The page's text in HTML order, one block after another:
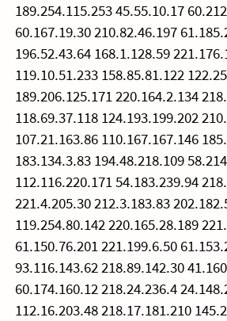
189.254.115.253 45.55.10.17
60.167.19.30 210.82.46.197
196.52.43.64 168.1.128.59
119.10.51.233 158.85.81.122
189.206.125.171 220.164.2.134
118.69.37.118 124.193.199.202
107.21.163.86 110.167.167.146
183.134.3.83 194.48.218.109
112.116.220.171 54.183.239.94
221.4.205.30 212.3.183.83
119.254.80.142 220.165.28.189
61.150.76.201 221.199.6.50
93.116.143.62 218.89.142.30
60.174.160.12 218.24.236.4
112.16.203.48 218.17.181.210